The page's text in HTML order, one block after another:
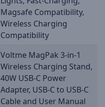
Magsafe Compatibility,
Wireless Charging
Compatibility
Voltme MagPak 3-in-1
Wireless Charging Stand,
40W USB-C Power
Adapter, USB-C to USB-C
Cable and User Manual